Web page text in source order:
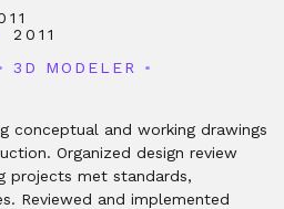
2011
3D MODELER •
conceptual and working drawings
Organized design review
projects met standards,
Reviewed and implemented